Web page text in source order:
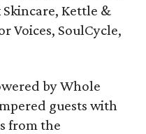
Kettle &
Voices, SoulCycle,
by Whole
guests with
from the